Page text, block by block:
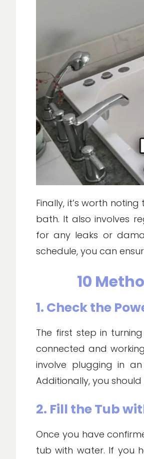
Finally, it’s worth
bath. It also involves
for any leaks or
schedule, you can
10
1. Check the
The first step in
connected and
involve plugging in
Additionally, you
2. Fill the Tub
Once you have
tub with water. If you